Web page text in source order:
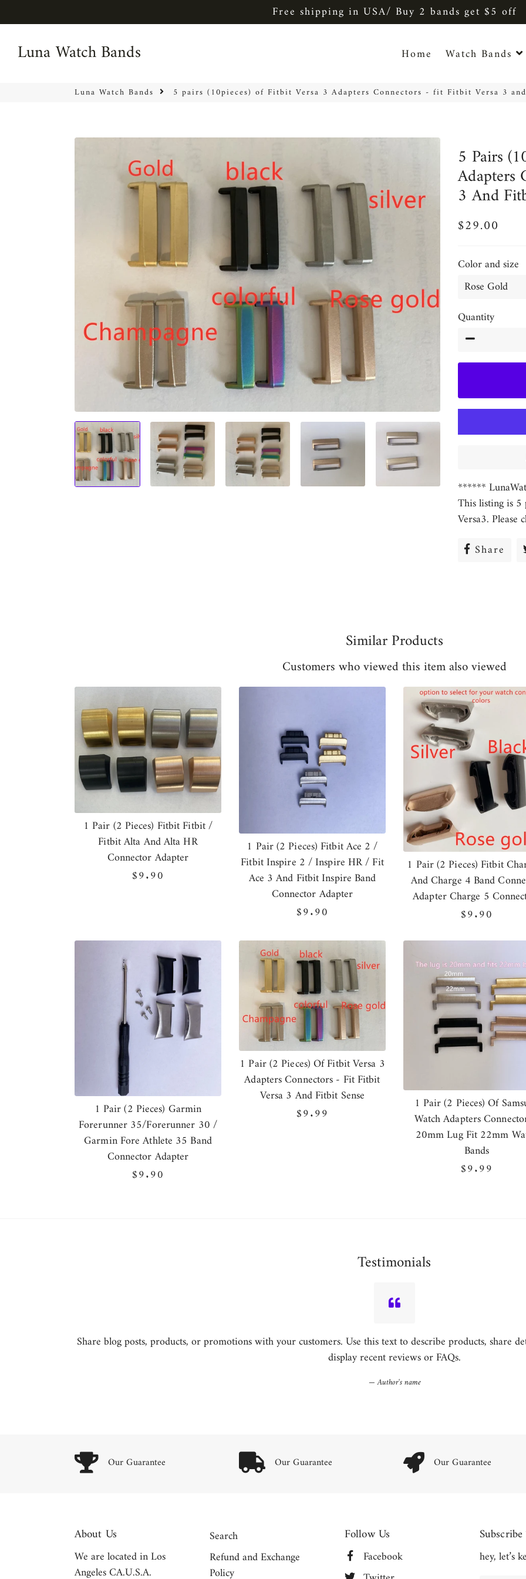
Free shipping in USA/ Buy 2 bands get $5 off
Luna Watch Bands
Luna Watch Bands Home Watch Bands
Luna Watch Bands 5 pairs (10pieces) of Fitbit Versa 3 Adapters Connectors - fit Fitbit Versa 3
5 Pairs
Adapters
3 And
Regular
Sale
$29.00
Color and size
Quantity
−
******
This listing is
Versa3. Please
Share
Similar Products
Customers who viewed this item also viewed
1 Pair (2 Pieces) Fitbit Fitbit /
Fitbit Alta And Alta HR
Connector Adapter
Regular
$9.90
1 Pair (2 Pieces) Fitbit Ace 2 /
Fitbit Inspire 2 / Inspire HR / Fit
Ace 3 And Fitbit Inspire Band
Connector Adapter
Regular
$9.90
1 Pair (2 Pieces) Fitbit
And Charge 4 Band
Adapter Charge 5
Regular
$9.90
1 Pair (2 Pieces) Garmin
Forerunner 35/Forerunner 30 /
Garmin Fore Athlete 35 Band
Connector Adapter
Regular
$9.90
1 Pair (2 Pieces) Of Fitbit Versa 3
Adapters Connectors - Fit Fitbit
Versa 3 And Fitbit Sense
Regular
$9.99
1 Pair (2 Pieces) Of
Watch Adapters
20mm Lug Fit 22mm
Bands
Regular
$9.99
Testimonials
Share blog posts, products, or promotions with your customers. Use this text to describe products, share
display recent reviews or FAQs.
Author's name
Our Guarantee Our Guarantee Our Guarantee
About Us
We are located in Los
Angeles CA.U.S.A.
Search
Refund and Exchange
Policy
Follow Us
Facebook
hey, let’s